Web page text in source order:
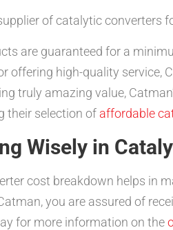
of catalytic converters
are guaranteed for a
offering high-quality service,
truly amazing value,
their selection of affordable
Wisely in
cost breakdown helps in
you are assured of
for more information on the